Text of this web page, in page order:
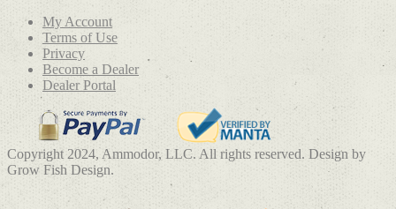
My Account
Terms of Use
Privacy
Become a Dealer
Dealer Portal
Copyright 2024, Ammodor, LLC. All rights reserved. Design by
Grow Fish Design.